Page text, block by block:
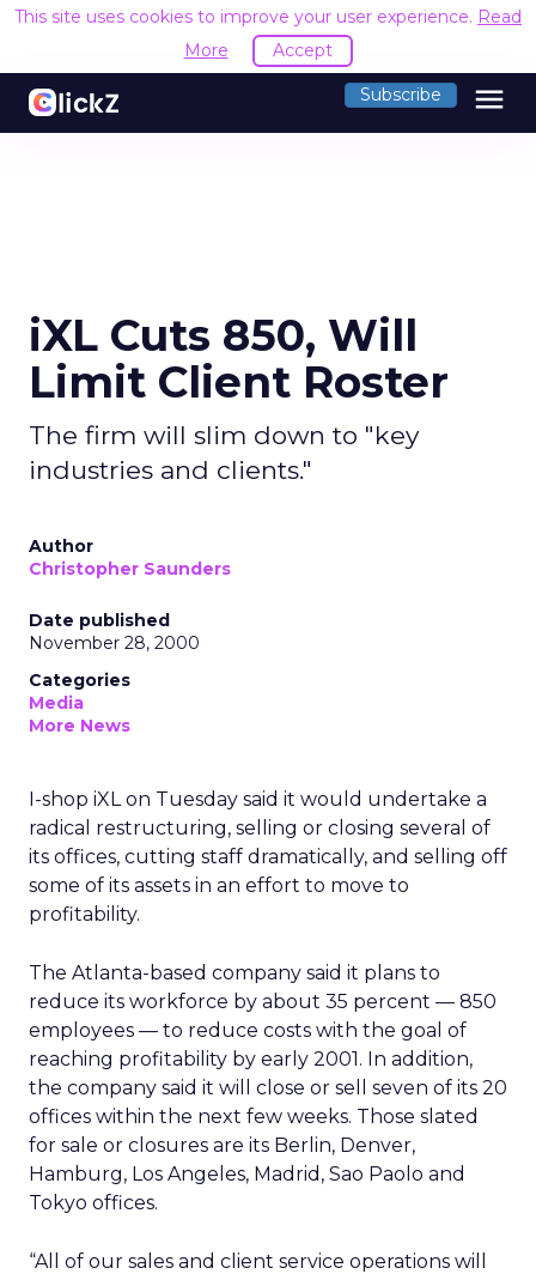
This site uses cookies to improve your user experience. Read
More
Accept
Subscribe menu
iXL Cuts 850, Will
Limit Client Roster
The firm will slim down to "key
industries and clients."
Author
Christopher Saunders
Date published
November 28, 2000
Categories
Media
More News
I-shop iXL on Tuesday said it would undertake a
radical restructuring, selling or closing several of
its offices, cutting staff dramatically, and selling off
some of its assets in an effort to move to
profitability.
The Atlanta-based company said it plans to
reduce its workforce by about 35 percent — 850
employees — to reduce costs with the goal of
reaching profitability by early 2001. In addition,
the company said it will close or sell seven of its 20
offices within the next few weeks. Those slated
for sale or closures are its Berlin, Denver,
Hamburg, Los Angeles, Madrid, Sao Paolo and
Tokyo offices.
“All of our sales and client service operations will